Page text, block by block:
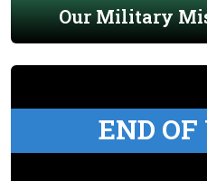
Our Military
END